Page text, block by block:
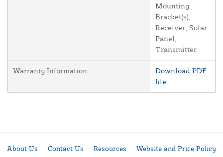
Mounting
Bracket(s),
Receiver, Solar
Panel,
Transmitter
Warranty Information
Download PDF
file
About Us Contact Us Resources Website and Price Policy